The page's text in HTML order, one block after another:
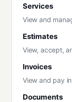
Services
View and
Estimates
View, accept,
Invoices
View and pay
Documents